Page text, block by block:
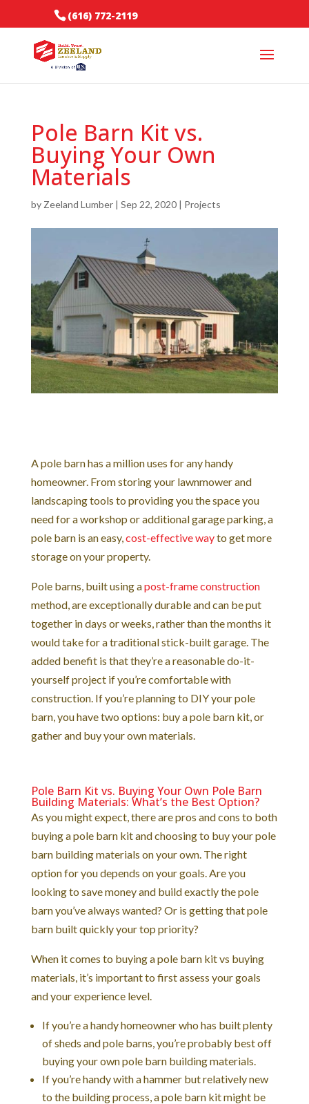
(616) 772-2119
Pole Barn Kit vs.
Buying Your Own
Materials
by Zeeland Lumber| Sep 22, 2020| Projects
A pole barn has a million uses for any handy
homeowner. From storing your lawnmower and
landscaping tools to providing you the space you
need for a workshop or additional garage parking, a
pole barn is an easy,cost-effective wayto get more
storage on your property.
Pole barns, built using apost-frame construction
method, are exceptionally durable and can be put
together in days or weeks, rather than the months it
would take for a traditional stick-built garage. The
added benefit is that they’re a reasonable do-it-
yourself project if you’re comfortable with
construction. If you’re planning to DIY your pole
barn, you have two options: buy a pole barn kit, or
gather and buy your own materials.
Pole Barn Kit vs. Buying Your Own Pole Barn
Building Materials: What’s the Best Option?
As you might expect, there are pros and cons to both
buying a pole barn kit and choosing to buy your pole
barn building materials on your own. The right
option for you depends on your goals. Are you
looking to save money and build exactly the pole
barn you’ve always wanted? Or is getting that pole
barn built quickly your top priority?
When it comes to buying a pole barn kit vs buying
materials, it’s important to first assess your goals
and your experience level.
If you’re a handy homeowner who has built plenty
of sheds and pole barns, you’re probably best off
buying your own pole barn building materials.
If you’re handy with a hammer but relatively new
to the building process, a pole barn kit might be